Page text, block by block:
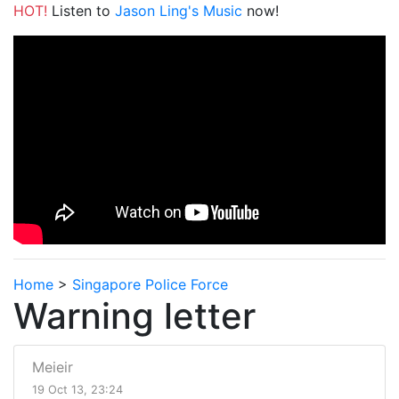
HOT! Listen to Jason Ling's Music now!
Home > Singapore Police Force
Warning letter
Meieir
19 Oct 13, 23:24